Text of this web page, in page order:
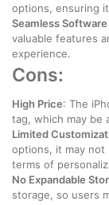
options, ensuring
Seamless
valuable features
experience.
Cons:
High Price: The
tag, which may be
Limited
options, it may not
terms of
No Expandable
storage, so users